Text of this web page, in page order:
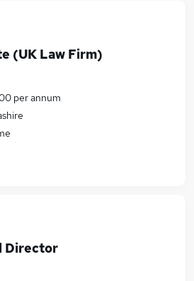
(UK Law Firm)
per annum
Director